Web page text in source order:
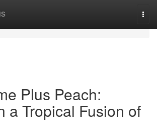
Plus Peach:
a Tropical Fusion of